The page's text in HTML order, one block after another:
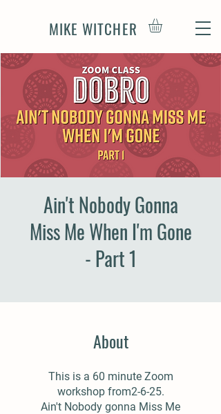
MIKE WITCHER
Ain't Nobody Gonna
Miss Me When I'm Gone
- Part 1
About
This is a 60 minute Zoom
workshop from2-6-25.
Ain't Nobody gonna Miss Me